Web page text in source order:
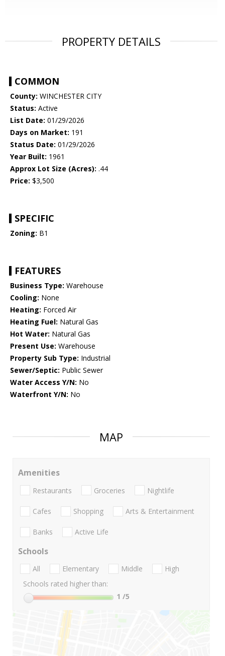
PROPERTY DETAILS
COMMON
County: WINCHESTER CITY
Status: Active
List Date: 01/29/2026
Days on Market: 191
Status Date: 01/29/2026
Year Built: 1961
Approx Lot Size (Acres): .44
Price: $3,500
SPECIFIC
Zoning: B1
FEATURES
Business Type: Warehouse
Cooling: None
Heating: Forced Air
Heating Fuel: Natural Gas
Hot Water: Natural Gas
Present Use: Warehouse
Property Sub Type: Industrial
Sewer/Septic: Public Sewer
Water Access Y/N: No
Waterfront Y/N: No
MAP
Amenities
Restaurants Groceries Nightlife
Cafes Shopping Arts & Entertainment
Banks Active Life
Schools
All Elementary Middle
High
Schools rated higher than:
1 /5